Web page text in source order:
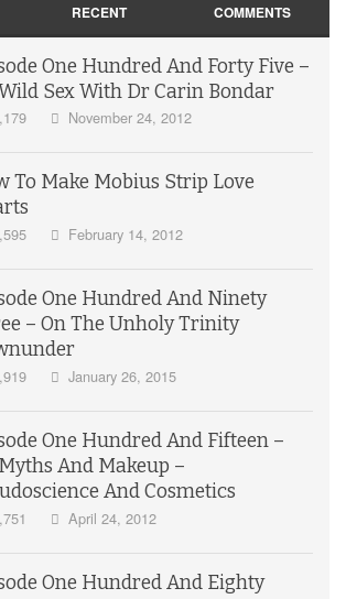
RECENT COMMENTS
One Hundred And Forty Five –
Sex With Dr Carin Bondar
November 24, 2012
To Make Mobius Strip Love
February 14, 2012
One Hundred And Ninety
– On The Unholy Trinity
January 26, 2015
One Hundred And Fifteen –
And Makeup –
And Cosmetics
April 24, 2012
One Hundred And Eighty